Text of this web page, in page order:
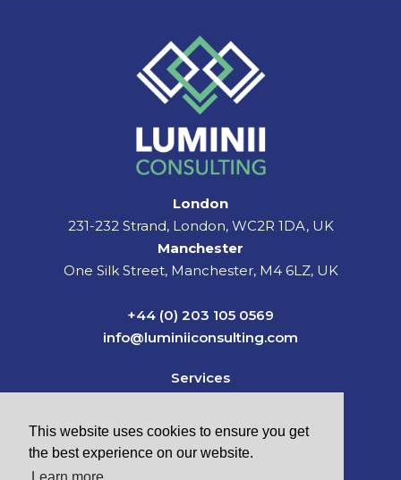
This website uses cookies to ensure you get
the best experience on our website.
London
231-232 Strand, London, WC2R 1DA, UK
Manchester
One Silk Street, Manchester, M4 6LZ, UK
+44 (0) 203 105 0569
info@luminiiconsulting.com
Services
News & Insights
About Us